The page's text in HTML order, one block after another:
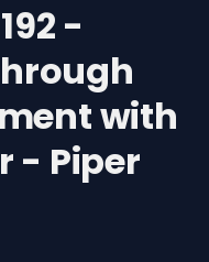
-
with
- Piper